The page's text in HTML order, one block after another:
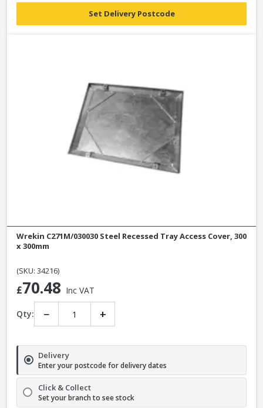
Set Delivery Postcode
Wrekin C271M/030030 Steel Recessed Tray Access Cover, 300
x 300mm
(SKU: 34216)
£70.48 Inc VAT
Qty: − +
Delivery
Enter your postcode for delivery dates
Click & Collect
Set your branch to see stock